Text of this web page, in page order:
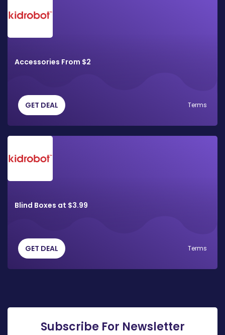
Accessories From $2
GET DEAL Terms
Blind Boxes at $3.99
GET DEAL Terms
Subscribe For Newsletter